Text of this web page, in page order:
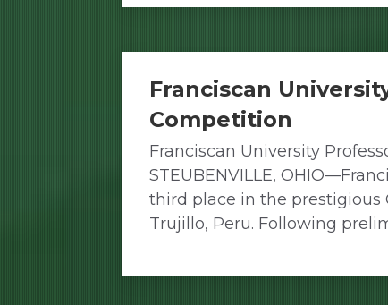
Franciscan
Competition
Franciscan University
STEUBENVILLE,
third place in the prestigious
Trujillo, Peru. Following